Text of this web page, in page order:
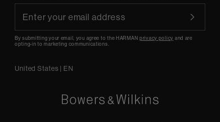
By submitting your email, you agree to the HARMANprivacy policy and are
opting-in to marketing communications.
United States | EN